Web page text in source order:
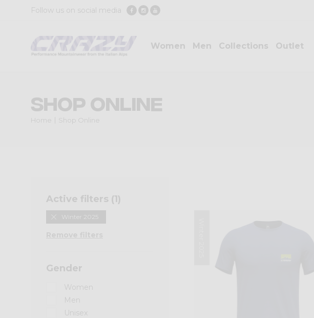
Follow us on social media
Women Men Collections Outlet
Shop Online
Home Shop Online
Active filters (1)
Winter 2025
Gender
Women
Men
Unisex